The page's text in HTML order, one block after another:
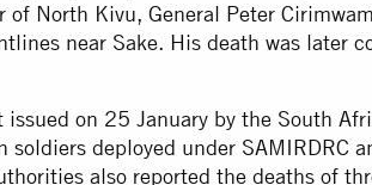
of North Kivu, General Peter
near Sake. His death was later
issued on 25 January by the South
soldiers deployed under SAMIRDRC
also reported the deaths of